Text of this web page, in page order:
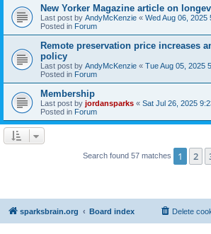
New Yorker Magazine article on
Last post by AndyMcKenzie « Wed Aug 06, 2025
Posted in Forum
Remote preservation price increases
policy
Last post by AndyMcKenzie « Tue Aug 05, 2025
Posted in Forum
Membership
Last post by jordansparks « Sat Jul 26, 2025
Posted in Forum
Search found 57 matches 1 2
sparksbrain.org Board index Delete